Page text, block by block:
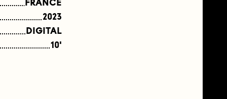
FRANCE
2023
DIGITAL
10'